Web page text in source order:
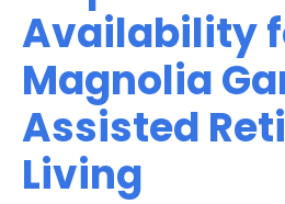
Availability
Magnolia
Assisted
Living